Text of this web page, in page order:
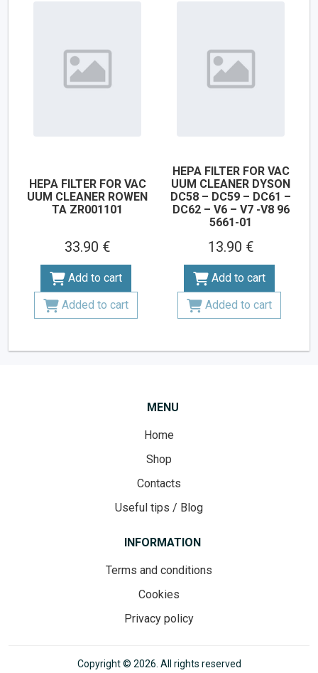
HEPA FILTER FOR VAC
UUM CLEANER ROWEN
TA ZR001101
33.90 €
Add to cart
Added to cart
HEPA FILTER FOR VAC
UUM CLEANER DYSON
DC58 – DC59 – DC61 –
DC62 – V6 – V7 -V8 96
5661-01
13.90 €
Add to cart
Added to cart
MENU
Home
Shop
Contacts
Useful tips / Blog
INFORMATION
Terms and conditions
Cookies
Privacy policy
Copyright © 2026. All rights reserved